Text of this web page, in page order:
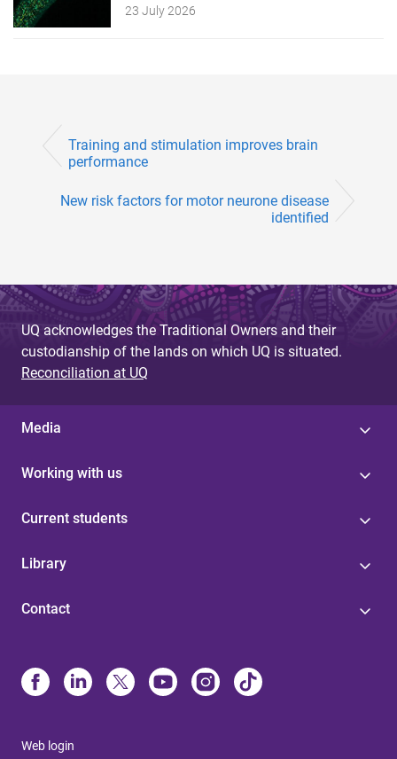
23 July 2026
Training and stimulation improves brain
performance
New risk factors for motor neurone disease
identified
UQ acknowledges the Traditional Owners and their
custodianship of the lands on which UQ is situated.
Reconciliation at UQ
Media
Working with us
Current students
Library
Contact
Web login